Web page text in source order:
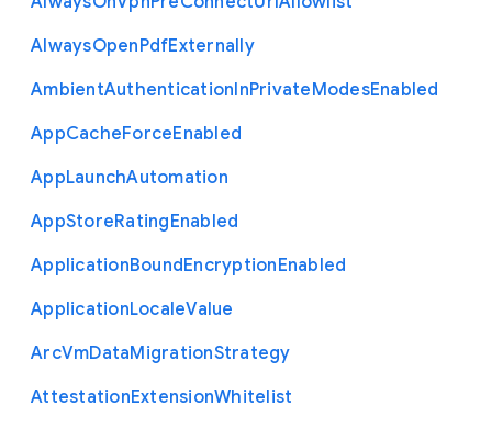
AlwaysOpenPdfExternally
AmbientAuthenticationInPrivateModesEnabled
AppCacheForceEnabled
AppLaunchAutomation
AppStoreRatingEnabled
ApplicationBoundEncryptionEnabled
ApplicationLocaleValue
ArcVmDataMigrationStrategy
AttestationExtensionWhitelist